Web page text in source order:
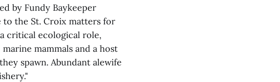
by Fundy Baykeeper
to the St. Croix matters for
critical ecological role,
mammals and a host
spawn. Abundant alewife